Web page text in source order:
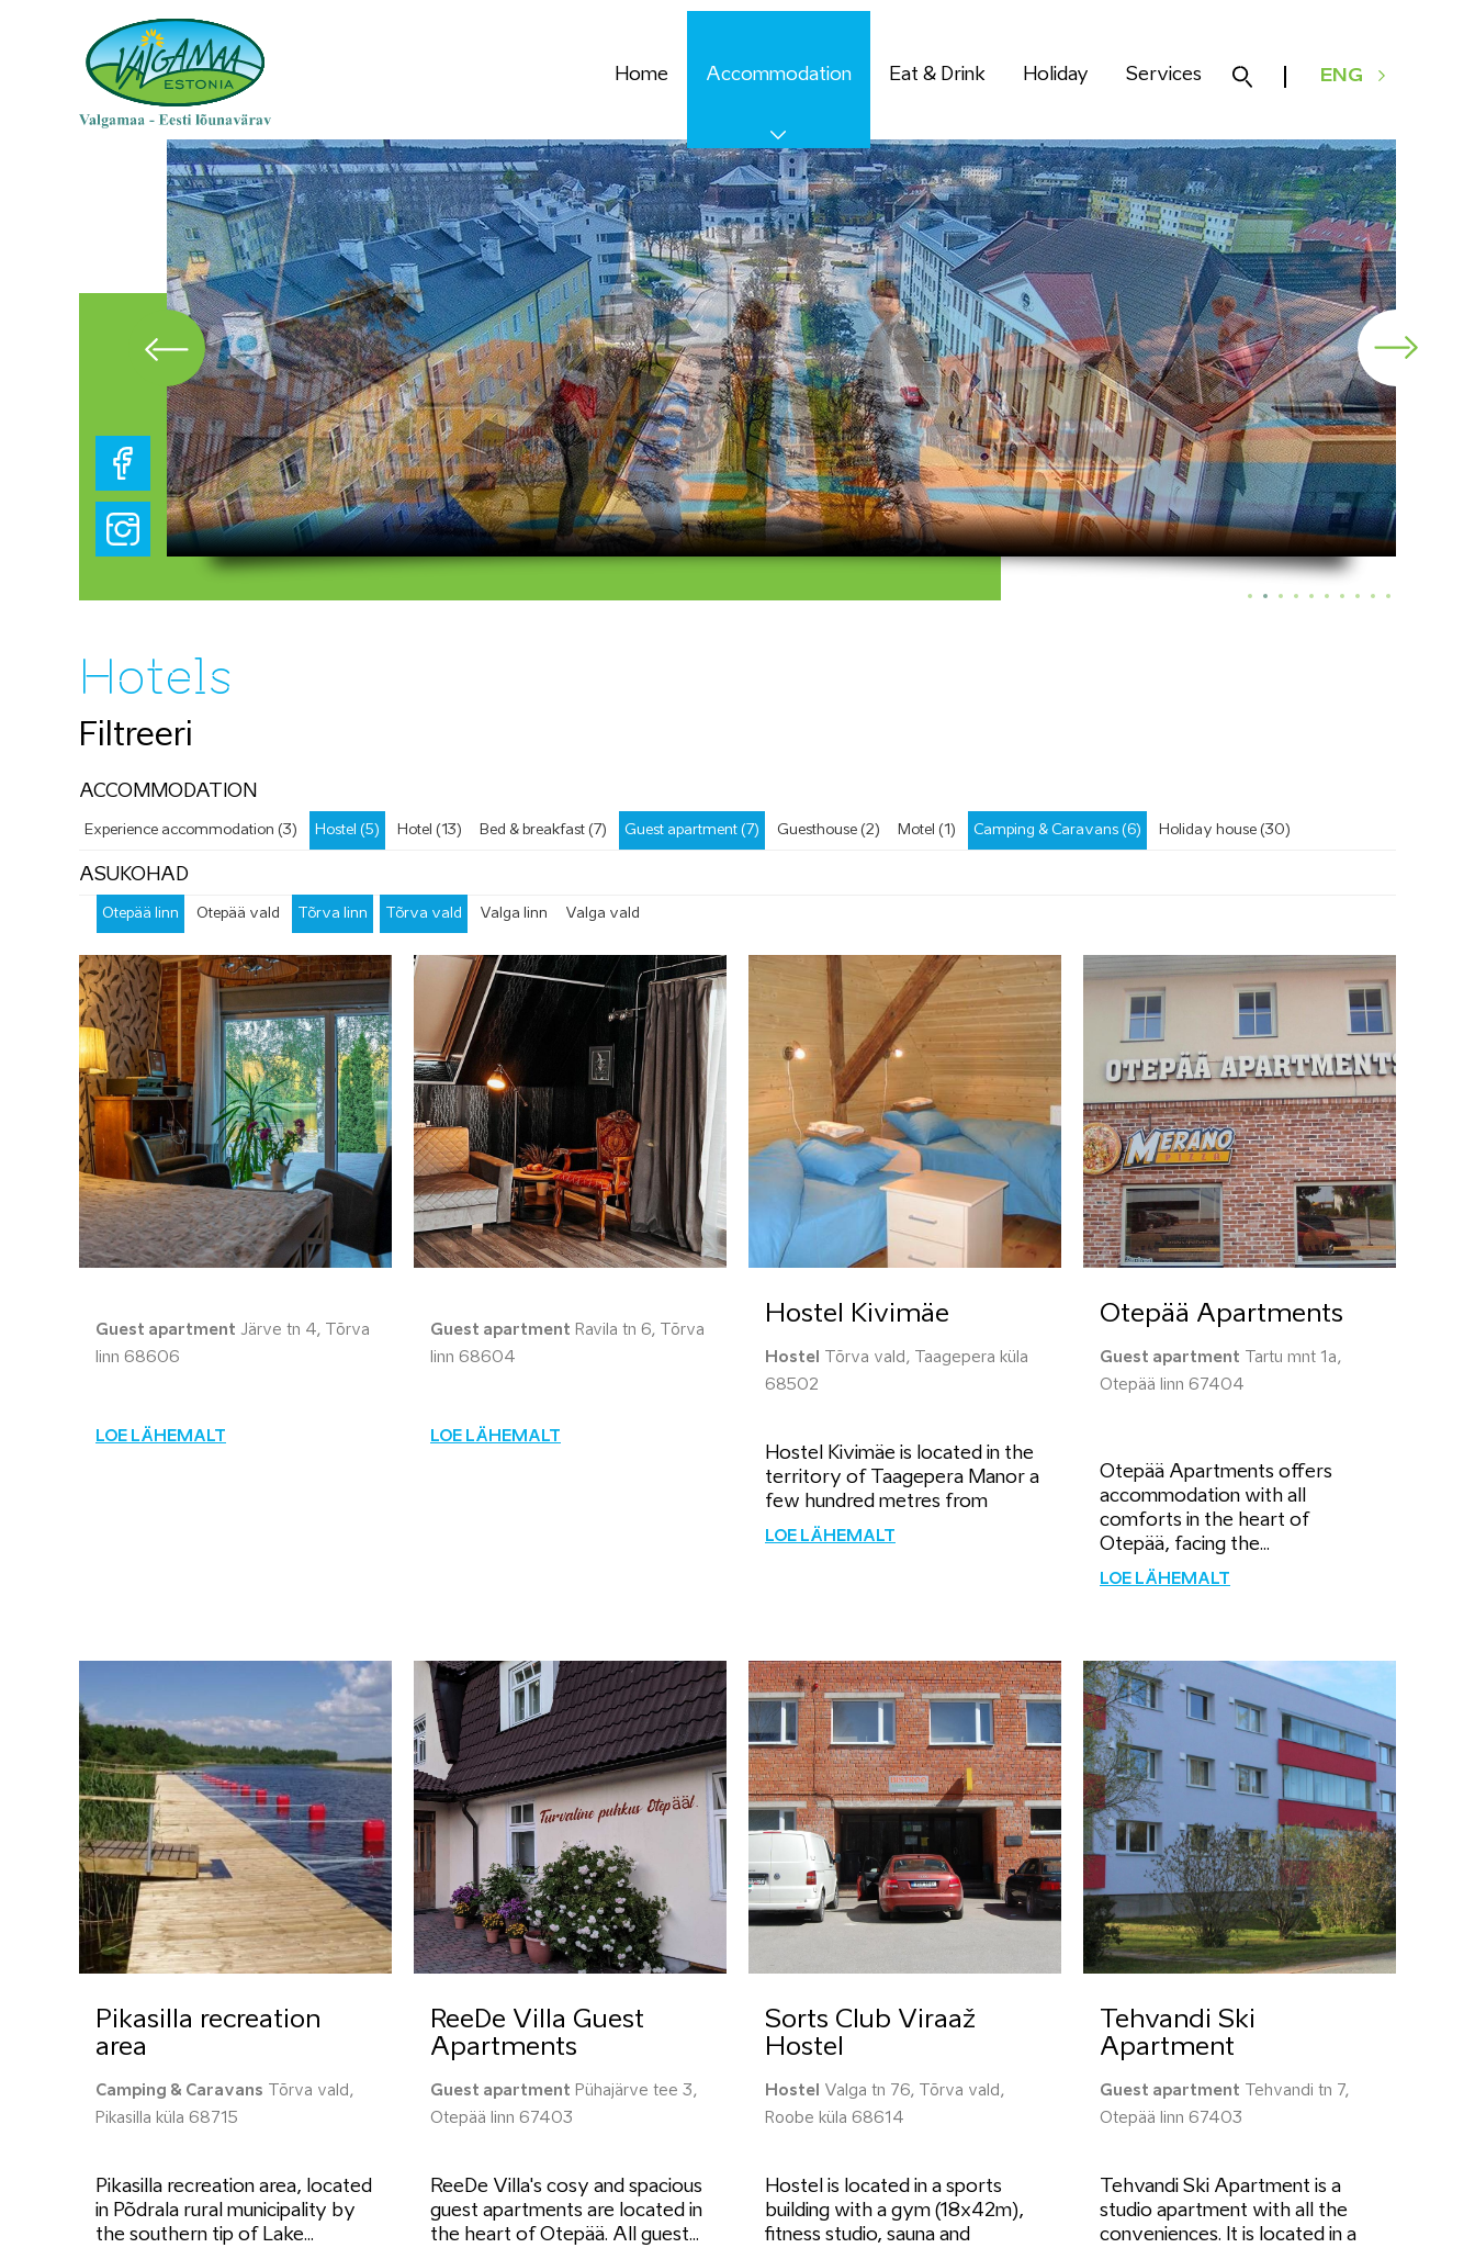
Home Accommodation Eat & Drink Holiday Services ENG
Hotels
Filtreeri
ACCOMMODATION
Experience accommodation (3) Hostel (5) Hotel (13) Bed & breakfast (7) Guest apartment (7) Guesthouse (2) Motel (1) Camping & Caravans (6) Holiday house (30)
ASUKOHAD
Otepää linn Otepää vald Tõrva linn Tõrva vald Valga linn Valga vald
Guest apartment Järve tn 4, Tõrva
linn 68606
LOE LÄHEMALT
Guest apartment Ravila tn 6, Tõrva
linn 68604
LOE LÄHEMALT
Hostel Kivimäe
Hostel
Tõrva vald, Taagepera küla
68502
Hostel Kivimäe is located in the
territory of Taagepera Manor a
few hundred metres from
LOE LÄHEMALT
Otepää Apartments
Guest apartment Tartu mnt 1a,
Otepää linn 67404
Otepää Apartments offers
accommodation with all
comforts in the heart of
Otepää, facing the...
LOE LÄHEMALT
Pikasilla recreation
area
Camping & Caravans Tõrva vald,
Pikasilla küla 68715
Pikasilla recreation area, located
in Põdrala rural municipality by
the southern tip of Lake...
ReeDe Villa Guest
Apartments
Guest apartment Pühajärve tee 3,
Otepää linn 67403
ReeDe Villa's cosy and spacious
guest apartments are located in
the heart of Otepää. All guest...
Sorts Club Viraaž
Hostel
Hostel
Valga tn 76, Tõrva vald,
Roobe küla 68614
Hostel is located in a sports
building with a gym (18x42m),
fitness studio, sauna and
Tehvandi Ski
Apartment
Guest apartment Tehvandi tn 7,
Otepää linn 67403
Tehvandi Ski Apartment is a
studio apartment with all the
conveniences. It is located in a